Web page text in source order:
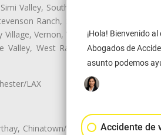
Valley, South El Monte, South Gate,
Ranch, Studio City, Sun Village,
Vernon, View Park-Windsor Hills,
Valley, West Rancho Domiguez, West
LAX
Chinatown/Historic LA, Central City
¡Hola! Bienvenido
Abogados de
asunto podemos
Accidente de